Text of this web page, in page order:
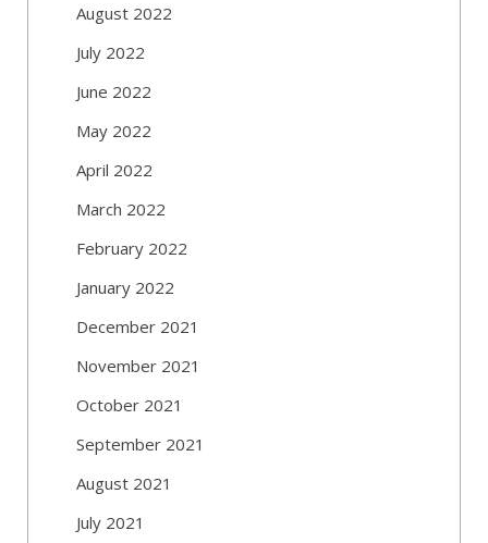
August 2022
July 2022
June 2022
May 2022
April 2022
March 2022
February 2022
January 2022
December 2021
November 2021
October 2021
September 2021
August 2021
July 2021